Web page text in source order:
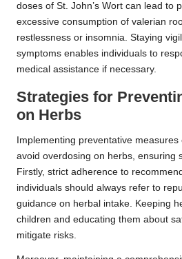
doses of St. John’s Wort can lead to
excessive consumption of valerian
restlessness or insomnia. Staying
symptoms enables individuals to
medical assistance if necessary.
Strategies for
on Herbs
Implementing preventative
avoid overdosing on herbs, ensuring
Firstly, strict adherence to
individuals should always refer to
guidance on herbal intake. Keeping
children and educating them about
mitigate risks.